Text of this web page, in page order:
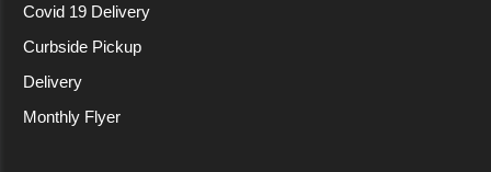
Covid 19 Delivery
Curbside Pickup
Delivery
Monthly Flyer